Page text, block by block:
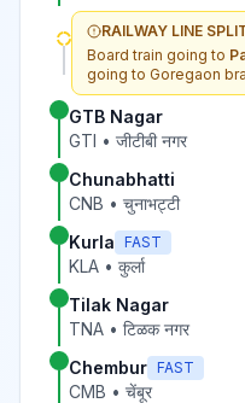
RAILWAY LINE
Board train going to
going to Goregaon
GTB Nagar
GTI • जीटीबी नगर
Chunabhatti
CNB • चुनाभट्टी
Kurla FAST
KLA • कुर्ला
Tilak Nagar
TNA • टिळक नगर
Chembur FAST
CMB • चेंबूर